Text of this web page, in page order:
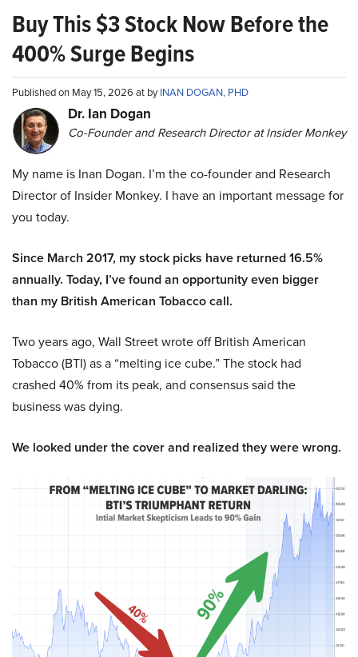
Buy This $3 Stock Now Before the
400% Surge Begins
Published on May 15, 2026 at byINAN DOGAN, PHD
Dr. Ian Dogan
Co-Founder and Research Director at Insider Monkey
My name is Inan Dogan. I’m the co-founder and Research
Director of Insider Monkey. I have an important message for
you today.
Since March 2017, my stock picks have returned 16.5%
annually. Today, I’ve found an opportunity even bigger
than my British American Tobacco call.
Two years ago, Wall Street wrote off British American
Tobacco (BTI) as a “melting ice cube.” The stock had
crashed 40% from its peak, and consensus said the
business was dying.
We looked under the cover and realized they were wrong.